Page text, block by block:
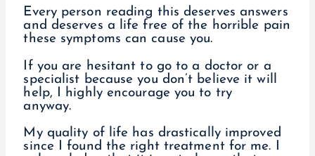
Every person reading this deserves answers
and deserves a life free of the horrible pain
these symptoms can cause you.
If you are hesitant to go to a doctor or a
specialist because you don’t believe it will
help, I highly encourage you to try
anyway.
My quality of life has drastically improved
since I found the right treatment for me. I